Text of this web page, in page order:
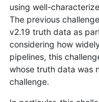
using well-
The previous
v2.19 truth data as
considering how
pipelines, this
whose truth data was
challenge.